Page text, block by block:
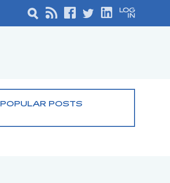
POPULAR POSTS